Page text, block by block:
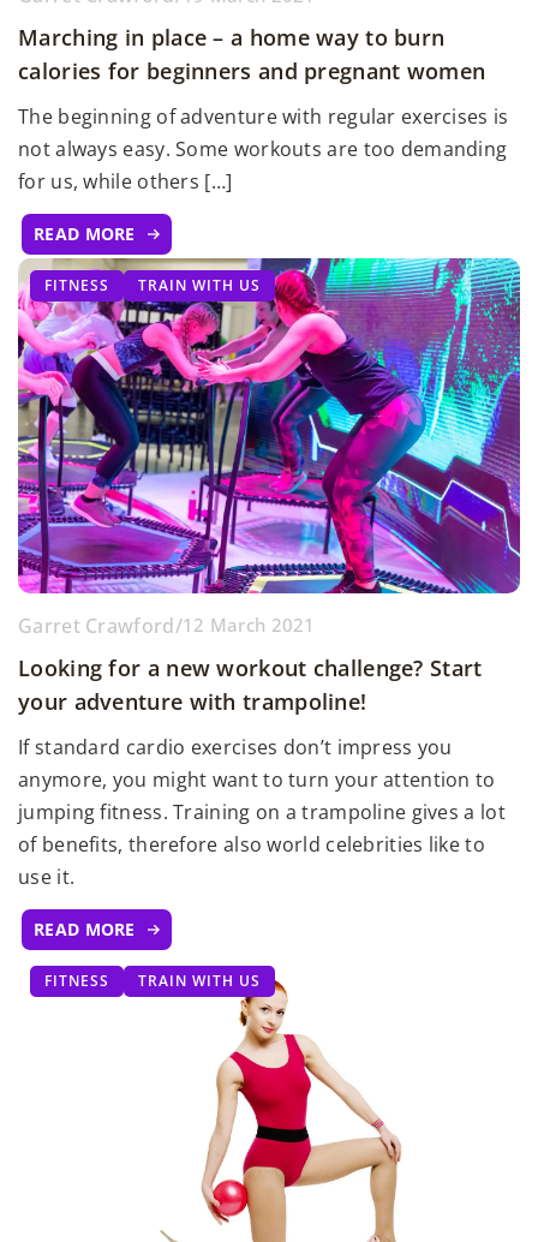
Marching in place – a home way to burn
calories for beginners and pregnant women
The beginning of adventure with regular exercises is
not always easy. Some workouts are too demanding
for us, while others […]
READ MORE
FITNESS TRAIN WITH US
Garret Crawford/12 March 2021
Looking for a new workout challenge? Start
your adventure with trampoline!
If standard cardio exercises don’t impress you
anymore, you might want to turn your attention to
jumping fitness. Training on a trampoline gives a lot
of benefits, therefore also world celebrities like to
use it.
READ MORE
FITNESS TRAIN WITH US